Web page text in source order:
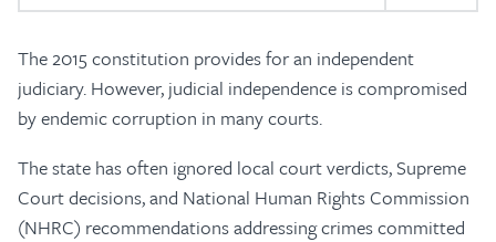
The 2015 constitution provides for an independent
judiciary. However, judicial independence is compromised
by endemic corruption in many courts.
The state has often ignored local court verdicts, Supreme
Court decisions, and National Human Rights Commission
(NHRC) recommendations addressing crimes committed